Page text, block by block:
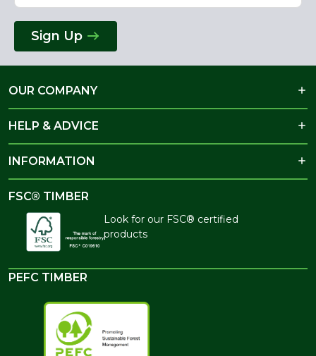
Sign Up
OUR COMPANY
HELP & ADVICE
INFORMATION
FSC® TIMBER
Look for our FSC® certified
products
PEFC TIMBER